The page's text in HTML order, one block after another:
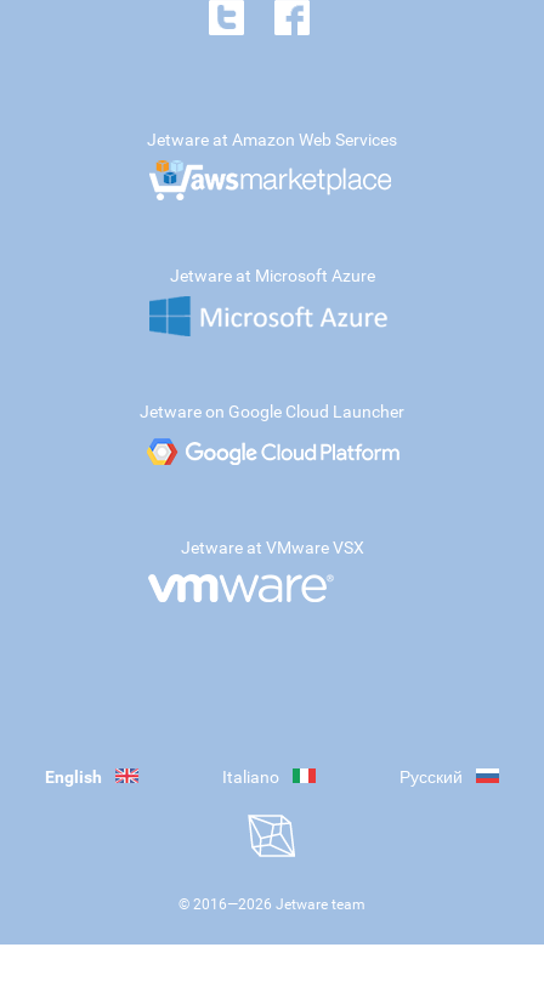
Jetware at Amazon Web Services
Jetware at Microsoft Azure
Jetware on Google Cloud Launcher
Jetware at VMware VSX
English Italiano Русский
© 2016—2026 Jetware team